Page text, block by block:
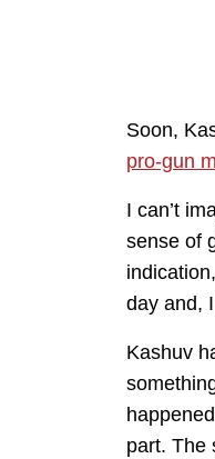
Soon,
pro-gun
I can’t
sense of
day and,
Kashuv
part. The